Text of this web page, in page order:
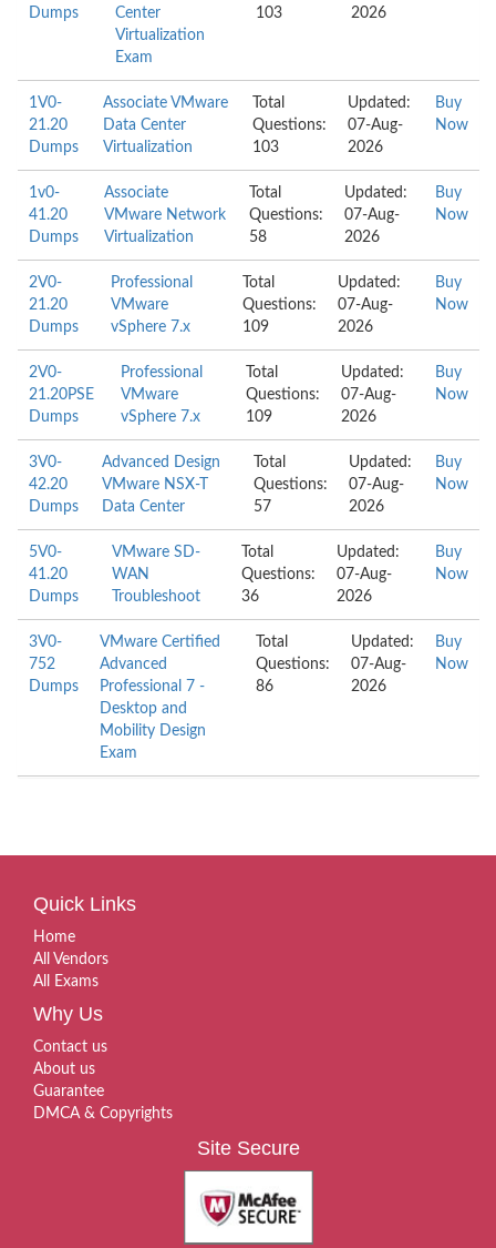
Dumps
Center
Virtualization
Exam
103
2026
1V0-
21.20
Dumps
Associate VMware
Data Center
Virtualization
Total
Questions:
103
Updated:
07-Aug-
2026
Buy
Now
1v0-
41.20
Dumps
Associate
VMware Network
Virtualization
Total
Questions:
58
Updated:
07-Aug-
2026
Buy
Now
2V0-
21.20
Dumps
Professional
VMware
vSphere 7.x
Total
Questions:
109
Updated:
07-Aug-
2026
Buy
Now
2V0-
21.20PSE
Dumps
Professional
VMware
vSphere 7.x
Total
Questions:
109
Updated:
07-Aug-
2026
Buy
Now
3V0-
42.20
Dumps
Advanced Design
VMware NSX-T
Data Center
Total
Questions:
57
Updated:
07-Aug-
2026
Buy
Now
5V0-
41.20
Dumps
VMware SD-
WAN
Troubleshoot
Total
Questions:
36
Updated:
07-Aug-
2026
Buy
Now
3V0-
752
Dumps
VMware Certified
Advanced
Professional 7 -
Desktop and
Mobility Design
Exam
Total
Questions:
86
Updated:
07-Aug-
2026
Buy
Now
Quick Links
Home
All Vendors
All Exams
Why Us
Contact us
About us
Guarantee
DMCA & Copyrights
Site Secure